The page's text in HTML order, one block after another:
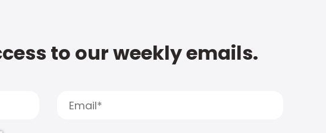
to our weekly emails.